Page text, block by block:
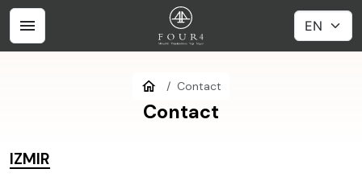
Contact
Contact
IZMIR